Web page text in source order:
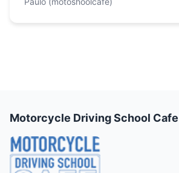
and…
Motorcycle Driving School Cafe